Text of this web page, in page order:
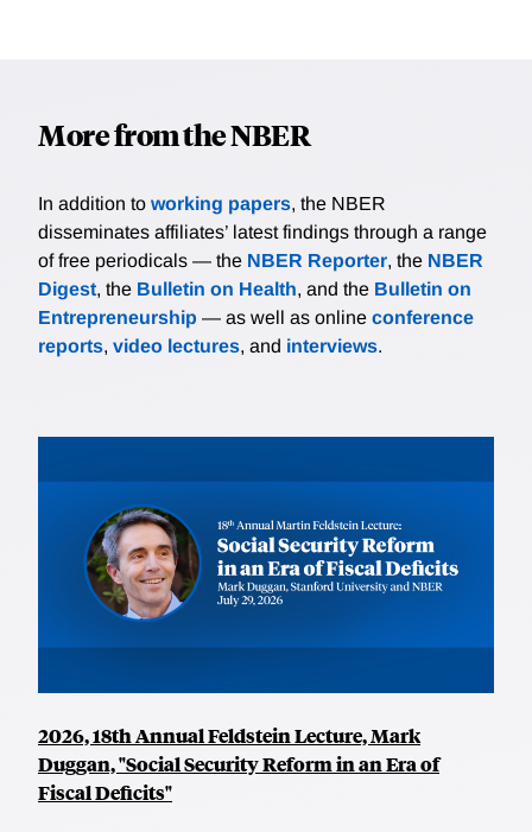
More from the NBER
In addition to working papers, the NBER
disseminates affiliates’ latest findings through a range
of free periodicals — the NBER Reporter, the NBER
Digest, the Bulletin on Health, and the Bulletin on
Entrepreneurship — as well as online conference
reports, video lectures, and interviews.
2026, 18th Annual Feldstein Lecture, Mark
Duggan, "Social Security Reform in an Era of
Fiscal Deficits"